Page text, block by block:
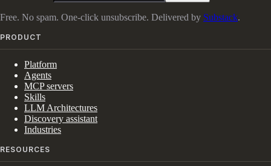
Free. No spam. One-click unsubscribe. Delivered by Substack.
PRODUCT
Platform
Agents
MCP servers
Skills
LLM Architectures
Discovery assistant
Industries
RESOURCES